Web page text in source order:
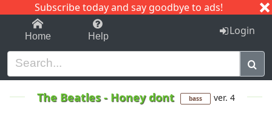
Subscribe today and say goodbye to ads!
1-9 C I J
Home Help Login
The Beatles- Honey dont bass ver. 4